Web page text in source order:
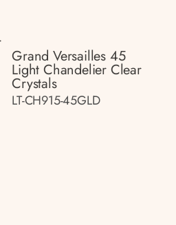
Grand Versailles 45
Light Chandelier Clear
Crystals
LT-CH915-45GLD